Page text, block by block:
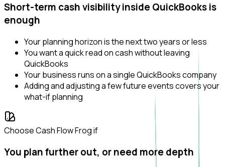
Short-term cash visibility inside QuickBooks is
enough
Your planning horizon is the next two years or less
You want a quick read on cash without leaving
QuickBooks
Your business runs on a single QuickBooks company
Adding and adjusting a few future events covers your
what-if planning
Choose Cash Flow Frog if
You plan further out, or need more depth